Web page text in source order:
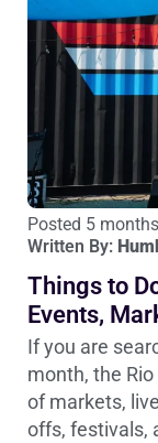
Posted 5
Written By:
Things to
Events,
If you are
month, the
of markets,
offs, festivals,